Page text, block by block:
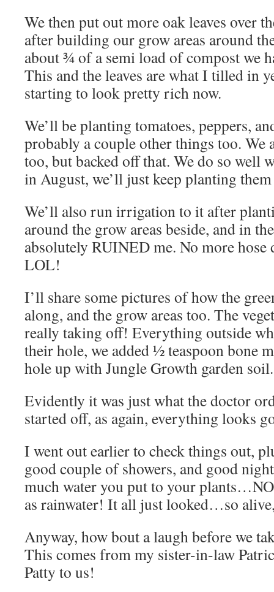
We then put out more oak leaves over
after building our grow areas around
about ¾ of a semi load of compost we
This and the leaves are what I tilled in
starting to look pretty rich now.
We’ll be planting tomatoes, peppers,
probably a couple other things too. We
too, but backed off that. We do so well
in August, we’ll just keep planting
We’ll also run irrigation to it after
around the grow areas beside, and in
absolutely RUINED me. No more
LOL!
I’ll share some pictures of how the
along, and the grow areas too. The
really taking off! Everything outside
their hole, we added ½ teaspoon bone
hole up with Jungle Growth garden soil.
Evidently it was just what the doctor
started off, as again, everything looks
I went out earlier to check things out,
good couple of showers, and good
much water you put to your
as rainwater! It all just looked…so
Anyway, how bout a laugh before we
This comes from my sister-in-law
Patty to us!